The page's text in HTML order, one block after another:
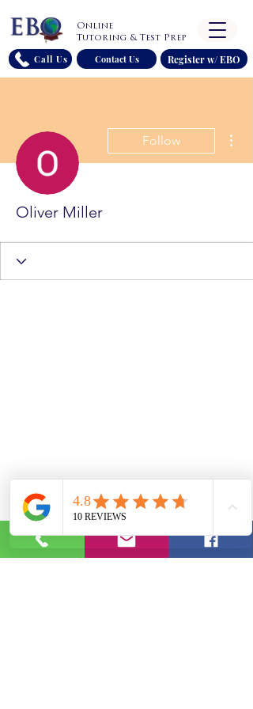
Call Us
Online
Tutoring & Test Prep
Contact Us Register w/ EBO
Follow
Oliver Miller